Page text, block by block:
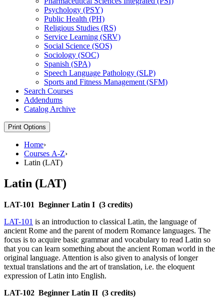
Psychology (PSY)
Public Health (PH)
Religious Studies (RS)
Service Learning (SRV)
Social Science (SOS)
Sociology (SOC)
Spanish (SPA)
Speech Language Pathology (SLP)
Sports and Fitness Management (SFM)
Search Courses
Addendums
Catalog Archive
Print Options
Home›
Courses A-Z›
Latin (LAT)
Latin (LAT)
LAT-101 Beginner Latin I (3 credits)
LAT-101 is an introduction to classical Latin, the language of
ancient Rome and the parent of modern Romance languages. The
focus is to acquire basic grammar and vocabulary to read Latin so
that you can learn something about the ancient Roman world in the
original language. Attention is also given to analysis of longer
textual translations and the art of translation, i.e. the eloquent
expression of Latin into English.
LAT-102 Beginner Latin II (3 credits)